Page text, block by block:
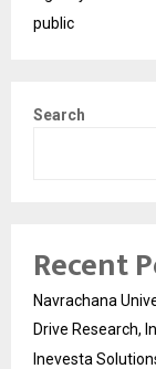
public
Search
Recent
Navrachana
Drive Research,
Inevesta